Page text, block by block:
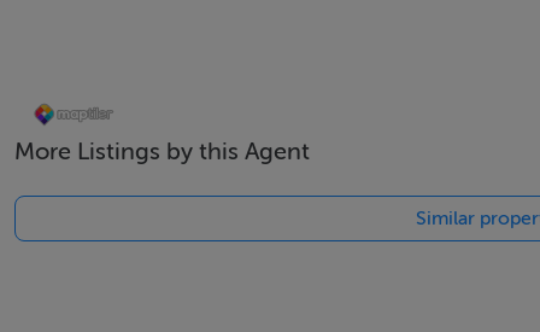
More Listings by this Agent
Similar